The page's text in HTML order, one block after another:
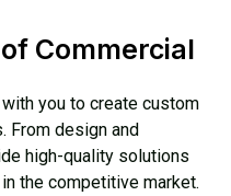
Commercial
you to create custom
From design and
high-quality solutions
the competitive market.